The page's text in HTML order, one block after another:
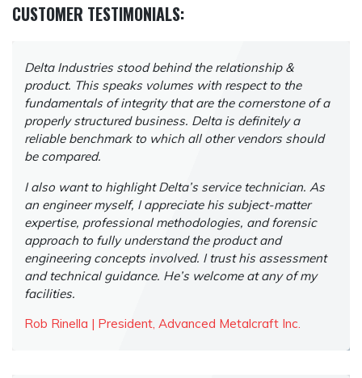
CUSTOMER TESTIMONIALS:
Delta Industries stood behind the relationship &
product. This speaks volumes with respect to the
fundamentals of integrity that are the cornerstone of a
properly structured business. Delta is definitely a
reliable benchmark to which all other vendors should
be compared.
I also want to highlight Delta’s service technician. As
an engineer myself, I appreciate his subject-matter
expertise, professional methodologies, and forensic
approach to fully understand the product and
engineering concepts involved. I trust his assessment
and technical guidance. He’s welcome at any of my
facilities.
Rob Rinella | President, Advanced Metalcraft Inc.